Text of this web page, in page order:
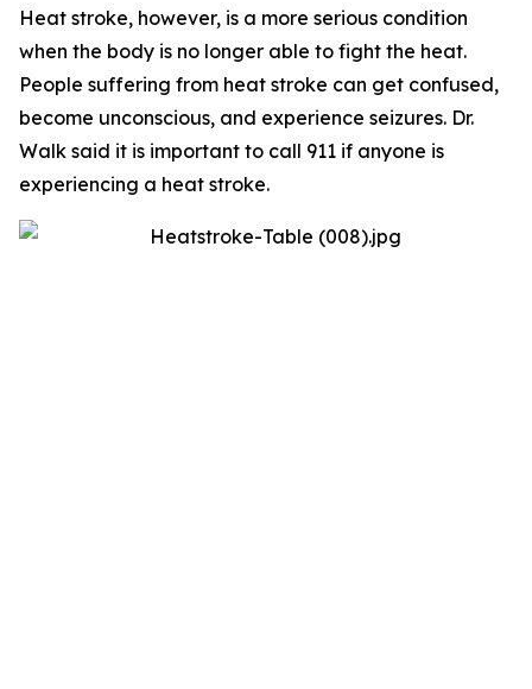
Heat stroke, however, is a more serious condition
when the body is no longer able to fight the heat.
People suffering from heat stroke can get confused,
become unconscious, and experience seizures. Dr.
Walk said it is important to call 911 if anyone is
experiencing a heat stroke.